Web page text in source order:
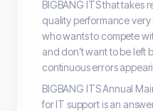
BIGBANG ITS that takes
quality performance very
who wants to compete
and don’t want to be left
continuous errors
BIGBANG ITS Annual
for IT support is an